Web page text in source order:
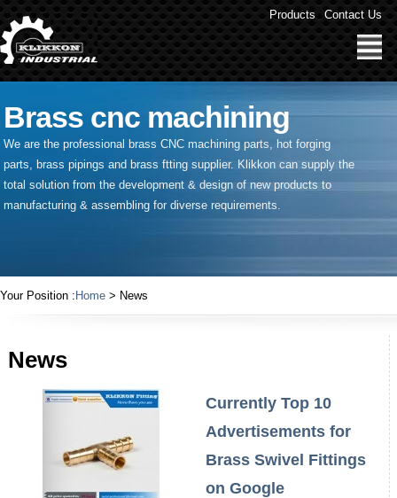
Products Contact Us
Brass cnc machining
We are the professional brass CNC machining parts, hot forging
parts, brass pipings and brass ftting supplier. Klikkon can supply the
total solution from the development & design of new products to
manufacturing & assembling for diverse requirements.
Your Position : Home > News
News
Currently Top 10
Advertisements for
Brass Swivel Fittings
on Google